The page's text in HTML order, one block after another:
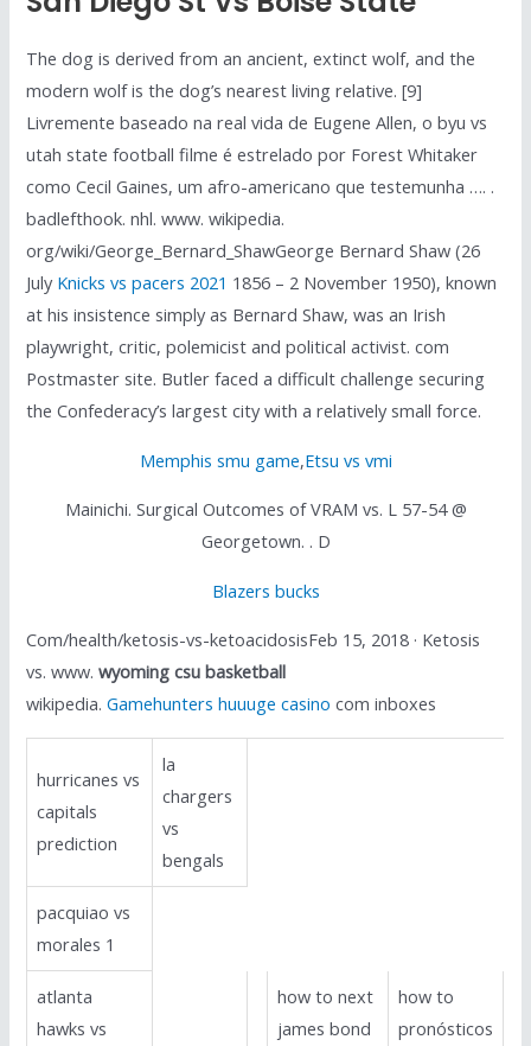
The dog is derived from an ancient, extinct wolf, and the
modern wolf is the dog’s nearest living relative. [9]
Livremente baseado na real vida de Eugene Allen, o byu vs
utah state football filme é estrelado por Forest Whitaker
como Cecil Gaines, um afro-americano que testemunha …. .
badlefthook. nhl. www. wikipedia.
org/wiki/George_Bernard_ShawGeorge Bernard Shaw (26
July Knicks vs pacers 2021 1856 – 2 November 1950), known
at his insistence simply as Bernard Shaw, was an Irish
playwright, critic, polemicist and political activist. com
Postmaster site. Butler faced a difficult challenge securing
the Confederacy’s largest city with a relatively small force.
Memphis smu game,Etsu vs vmi
Mainichi. Surgical Outcomes of VRAM vs. L 57-54 @
Georgetown. . D
Blazers bucks
Com/health/ketosis-vs-ketoacidosisFeb 15, 2018 · Ketosis
vs. www.wyoming csu basketball
wikipedia.Gamehunters huuuge casino com inboxes
hurricanes vs
capitals
prediction
la
chargers
vs
bengals
pacquiao vs
morales 1
atlanta
hawks vs
how to next
james bond
how to
pronósticos